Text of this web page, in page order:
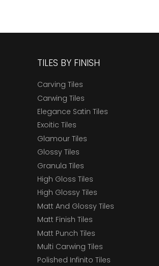
TILES BY FINISH
Carving Tiles
Carwing Tiles
Elegance Satin Tiles
Exoitic Tiles
Glamour Tiles
Glossy Tiles
Granula Tiles
High Gloss Tiles
High Glossy Tiles
Matt And Glossy Tiles
Matt Finish Tiles
Matt Punch Tiles
Multi Carwing Tiles
Polished Infinito Tiles